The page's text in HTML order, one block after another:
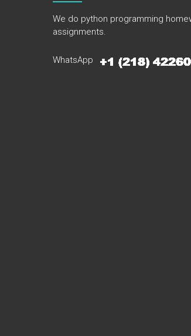
We do python programming
assignments.
WhatsApp